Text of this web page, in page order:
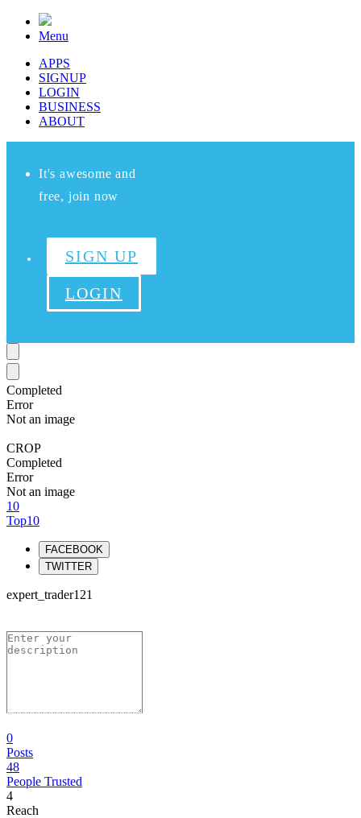
Menu
APPS
SIGNUP
LOGIN
BUSINESS
ABOUT
It's awesome and
free, join now
SIGN UP
LOGIN
Completed
Error
Not an image
CROP
Completed
Error
Not an image
10
Top10
FACEBOOK
TWITTER
expert_trader121
0
Posts
48
People Trusted
4
Reach